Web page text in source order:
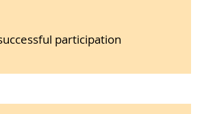
participation